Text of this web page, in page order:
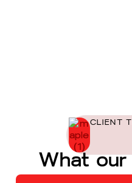
CLIENT
What